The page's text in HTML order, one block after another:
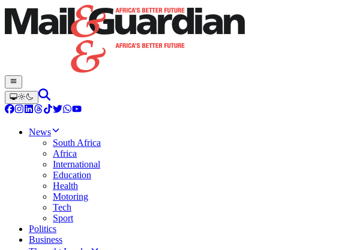
News
South Africa
Africa
International
Education
Health
Motoring
Tech
Sport
Politics
Business